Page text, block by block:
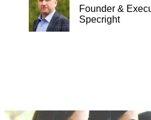
Founder &
Specright